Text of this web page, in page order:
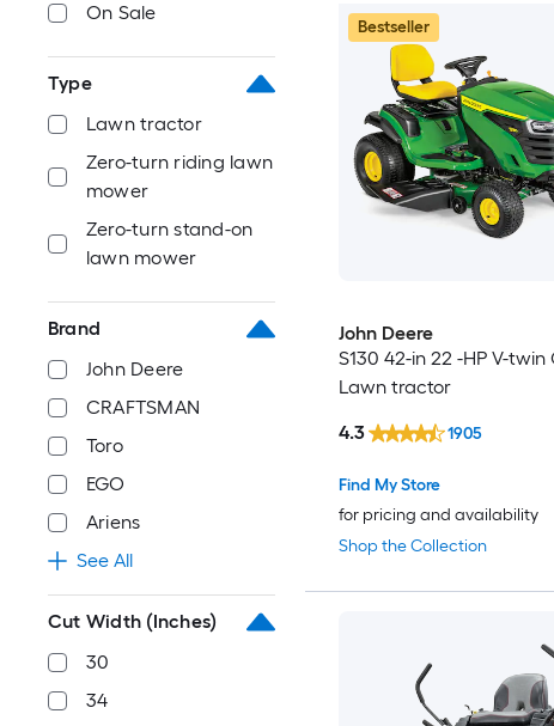
On Sale
Type
Lawn tractor
Zero-turn riding lawn
mower
Zero-turn stand-on
lawn mower
Brand
John Deere
CRAFTSMAN
Toro
EGO
Ariens
See All
Cut Width (Inches)
30
34
Bestseller
John Deere
S130 42-in 22 -HP V-twin
Lawn tractor
Shop the Collection
Find My Store
for pricing and availability
4.3 1905